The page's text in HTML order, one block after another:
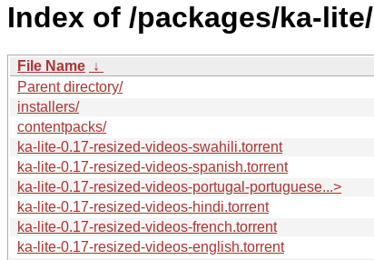
Index of /packages/ka-lite/
File Name ↓
Parent directory/
installers/
contentpacks/
ka-lite-0.17-resized-videos-swahili.torrent
ka-lite-0.17-resized-videos-spanish.torrent
ka-lite-0.17-resized-videos-portugal-portuguese...>
ka-lite-0.17-resized-videos-hindi.torrent
ka-lite-0.17-resized-videos-french.torrent
ka-lite-0.17-resized-videos-english.torrent